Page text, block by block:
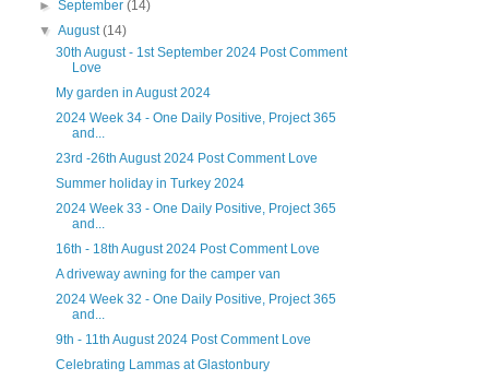
►September(14)
▼August(14)
30th August - 1st September 2024 Post Comment
Love
My garden in August 2024
2024 Week 34 - One Daily Positive, Project 365
and...
23rd -26th August 2024 Post Comment Love
Summer holiday in Turkey 2024
2024 Week 33 - One Daily Positive, Project 365
and...
16th - 18th August 2024 Post Comment Love
A driveway awning for the camper van
2024 Week 32 - One Daily Positive, Project 365
and...
9th - 11th August 2024 Post Comment Love
Celebrating Lammas at Glastonbury